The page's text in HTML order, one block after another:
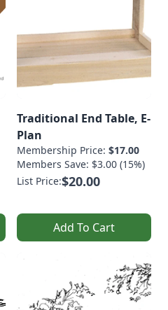
Traditional End Table, E-
Plan
Membership Price: $17.00
Members Save: $3.00 (15%)
List Price:$20.00
Add To Cart